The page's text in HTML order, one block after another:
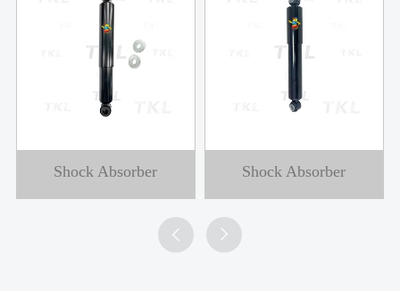
Shock Absorber Shock Absorber
 